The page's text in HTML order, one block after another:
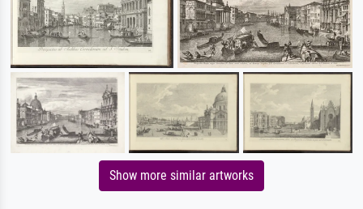
Show more similar artworks